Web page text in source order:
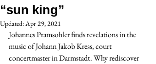
“sun king”
Updated:Apr 29, 2021
Johannes Pramsohler finds revelations in the
music of Johann Jakob Kress, court
concertmaster in Darmstadt. Why rediscover